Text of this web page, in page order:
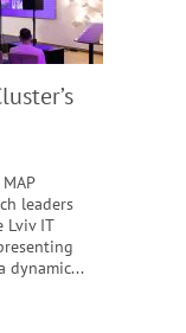
leaders
Lviv IT
dynamic...